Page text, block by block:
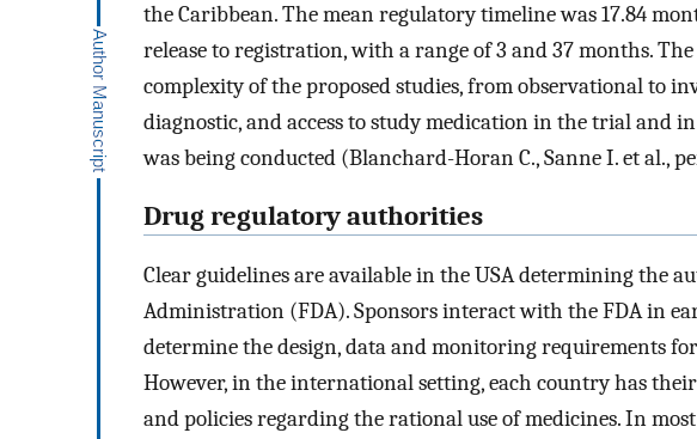
the Caribbean. The mean regulatory timeline was 17.84
release to registration, with a range of 3 and 37 months.
complexity of the proposed studies, from observational to
diagnostic, and access to study medication in the trial and
was being conducted (Blanchard-Horan C., Sanne I. et al.,
Drug regulatory authorities
Clear guidelines are available in the USA determining the
Administration (FDA). Sponsors interact with the FDA in
determine the design, data and monitoring requirements
However, in the international setting, each country has
and policies regarding the rational use of medicines. In